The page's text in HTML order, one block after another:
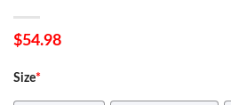
$54.98
Size*